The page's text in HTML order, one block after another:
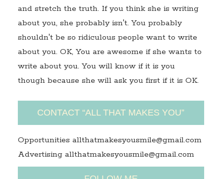
and stretch the truth. If you think she is writing
about you, she probably isn't. You probably
shouldn't be so ridiculous people want to write
about you. OK, You are awesome if she wants to
write about you. You will know if it is you
though because she will ask you first if it is OK.
CONTACT “ALL THAT MAKES YOU”
Opportunities allthatmakesyousmile@gmail.com
Advertising allthatmakesyousmile@gmail.com